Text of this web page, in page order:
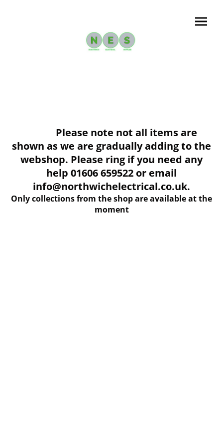
Please note not all items are
shown as we are gradually adding to the
webshop. Please ring if you need any
help 01606 659522 or email
info@northwichelectrical.co.uk.
Only collections from the shop are available at the
moment